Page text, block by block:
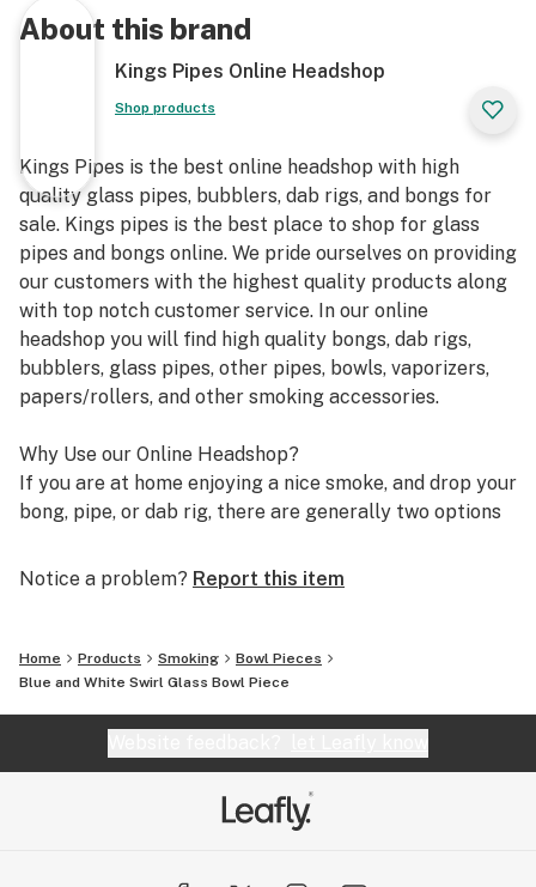
About this brand
Kings Pipes Online Headshop
Shop products
Kings Pipes is the best online headshop with high
quality glass pipes, bubblers, dab rigs, and bongs for
sale. Kings pipes is the best place to shop for glass
pipes and bongs online. We pride ourselves on providing
our customers with the highest quality products along
with top notch customer service. In our online
headshop you will find high quality bongs, dab rigs,
bubblers, glass pipes, other pipes, bowls, vaporizers,
papers/rollers, and other smoking accessories.
Why Use our Online Headshop?
If you are at home enjoying a nice smoke, and drop your
bong, pipe, or dab rig, there are generally two options
or smoke shop to find a replacement, or start shopping
benefits you get from shopping with an online
headshop far outweighs going to a physical store. We
can not speak for all online headshops, however, we can
with our store as opposed to others. Below are 4
reasons why you would want to choose our online
Notice a problem? Report this item
Home Products Smoking
Bowl Pieces
Blue and White Swirl Glass Bowl Piece